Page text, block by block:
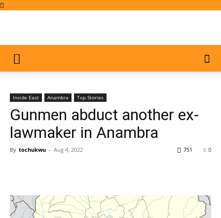
Inside East Anambra Top Stories
Gunmen abduct another ex-
lawmaker in Anambra
By tochukwu - Aug 4, 2022 0
751